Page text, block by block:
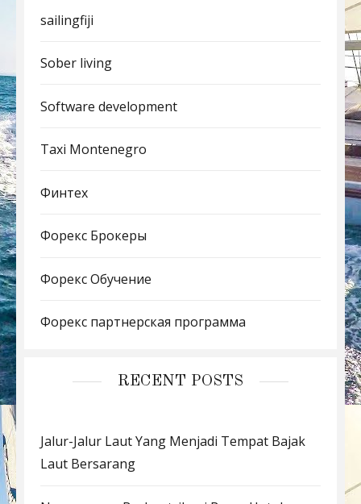
sailingfiji
Sober living
Software development
Taxi Montenegro
Финтех
Форекс Брокеры
Форекс Обучение
Форекс партнерская программа
RECENT POSTS
Jalur-Jalur Laut Yang Menjadi Tempat Bajak
Laut Bersarang